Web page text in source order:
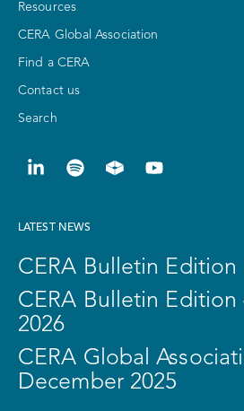
Resources
CERA Global Association
Find a CERA
Contact us
Search
LATEST NEWS
CERA Bulletin Edition
CERA Bulletin Edition
2026
CERA Global
December 2025